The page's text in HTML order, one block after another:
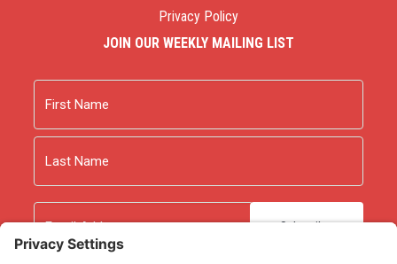
Privacy Policy
JOIN OUR WEEKLY MAILING LIST
First
Last